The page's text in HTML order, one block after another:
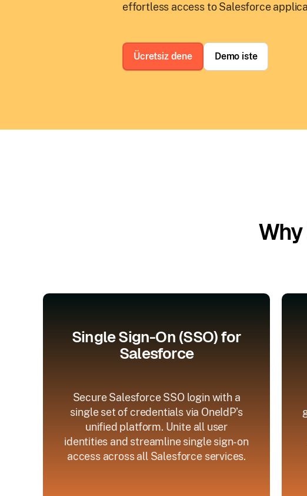
effortless access to Salesforce
Ücretsiz dene Demo iste
Single Sign-On (SSO) for
Salesforce
Secure Salesforce SSO login with a
single set of credentials via OneIdP’s
unified platform. Unite all user
identities and streamline single sign-on
access across all Salesforce services.